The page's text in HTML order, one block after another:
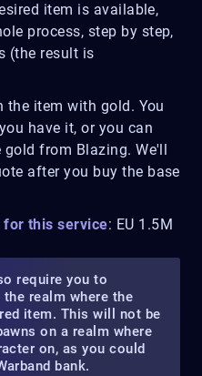
item is available,
process, step by step,
(the result is
the item with gold. You
have it, or you can
from Blazing. We'll
after you buy the base
for this service: EU 1.5M
require you to
realm where the
item. This will not be
on a realm where
on, as you could
bank.